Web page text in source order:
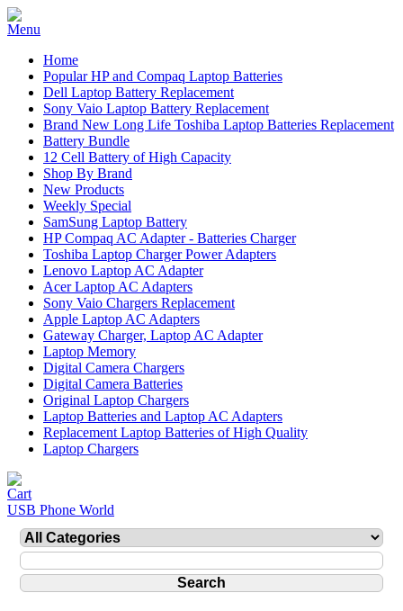
Home
Popular HP and Compaq Laptop Batteries
Dell Laptop Battery Replacement
Sony Vaio Laptop Battery Replacement
Brand New Long Life Toshiba Laptop Batteries Replacement
Battery Bundle
12 Cell Battery of High Capacity
Shop By Brand
New Products
Weekly Special
SamSung Laptop Battery
HP Compaq AC Adapter - Batteries Charger
Toshiba Laptop Charger Power Adapters
Lenovo Laptop AC Adapter
Acer Laptop AC Adapters
Sony Vaio Chargers Replacement
Apple Laptop AC Adapters
Gateway Charger, Laptop AC Adapter
Laptop Memory
Digital Camera Chargers
Digital Camera Batteries
Original Laptop Chargers
Laptop Batteries and Laptop AC Adapters
Replacement Laptop Batteries of High Quality
Laptop Chargers
USB Phone World